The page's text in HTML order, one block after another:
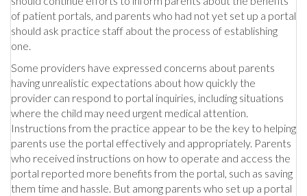
of patient portals, and parents who had not yet set up a portal
should ask practice staff about the process of establishing
one.
Some providers have expressed concerns about parents
having unrealistic expectations about how quickly the
provider can respond to portal inquiries, including situations
where the child may need urgent medical attention.
Instructions from the practice appear to be the key to helping
parents use the portal effectively and appropriately. Parents
who received instructions on how to operate and access the
portal reported more benefits from the portal, such as saving
them time and hassle. But among parents who set up a portal